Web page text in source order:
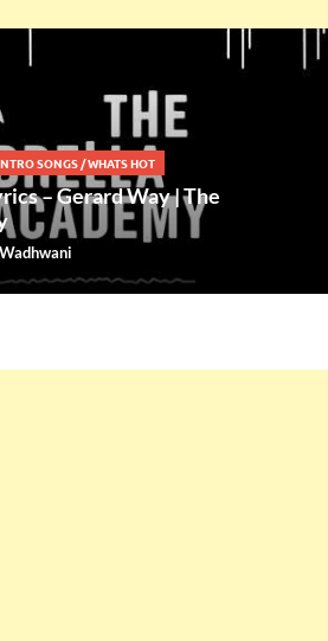
SONGS /WHATS HOT
– Gerard Way | The